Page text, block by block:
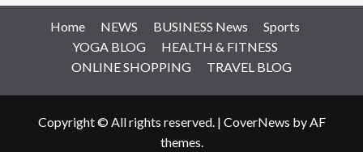
Home NEWS BUSINESS News
Sports
YOGA BLOG
HEALTH & FITNESS
ONLINE SHOPPING
TRAVEL BLOG
Copyright © All rights reserved. | CoverNews by AF
themes.